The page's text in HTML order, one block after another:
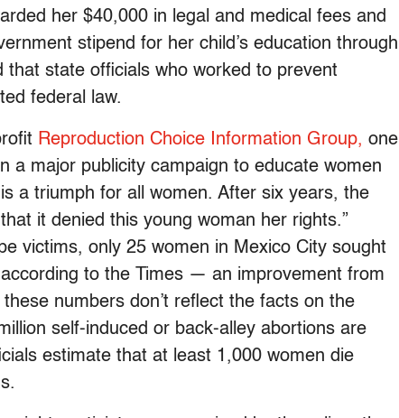
her $40,000 in legal and medical fees and
stipend for her child’s education through
that state officials who worked to prevent
federal law.
Reproduction Choice Information Group, one
a major publicity campaign to educate women
a triumph for all women. After six years, the
it denied this young woman her rights.”
victims, only 25 women in Mexico City sought
to the Times — an improvement from
numbers don’t reflect the facts on the
self-induced or back-alley abortions are
estimate that at least 1,000 women die